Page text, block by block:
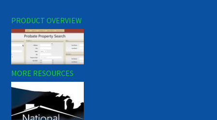
PRODUCT OVERVIEW
MORE RESOURCES